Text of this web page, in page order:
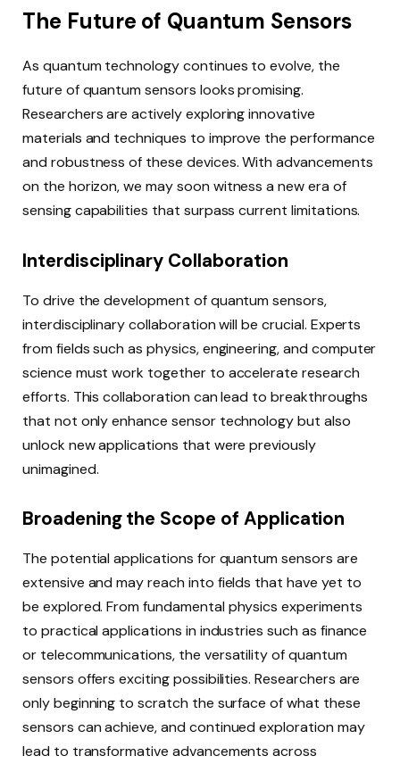
The Future of Quantum Sensors
As quantum technology continues to evolve, the
future of quantum sensors looks promising.
Researchers are actively exploring innovative
materials and techniques to improve the performance
and robustness of these devices. With advancements
on the horizon, we may soon witness a new era of
sensing capabilities that surpass current limitations.
Interdisciplinary Collaboration
To drive the development of quantum sensors,
interdisciplinary collaboration will be crucial. Experts
from fields such as physics, engineering, and computer
science must work together to accelerate research
efforts. This collaboration can lead to breakthroughs
that not only enhance sensor technology but also
unlock new applications that were previously
unimagined.
Broadening the Scope of Application
The potential applications for quantum sensors are
extensive and may reach into fields that have yet to
be explored. From fundamental physics experiments
to practical applications in industries such as finance
or telecommunications, the versatility of quantum
sensors offers exciting possibilities. Researchers are
only beginning to scratch the surface of what these
sensors can achieve, and continued exploration may
lead to transformative advancements across